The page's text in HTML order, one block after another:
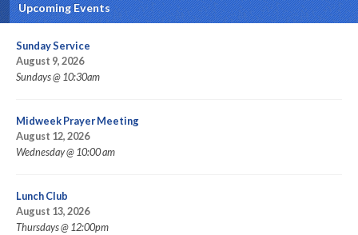
Upcoming Events
Sunday Service
August 9, 2026
Sundays @ 10:30am
Midweek Prayer Meeting
August 12, 2026
Wednesday @ 10:00 am
Lunch Club
August 13, 2026
Thursdays @ 12:00pm